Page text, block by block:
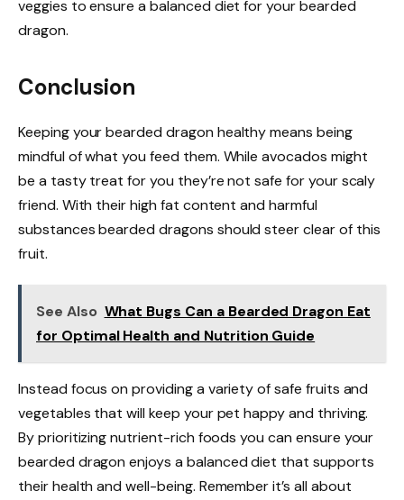
veggies to ensure a balanced diet for your bearded
dragon.
Conclusion
Keeping your bearded dragon healthy means being
mindful of what you feed them. While avocados might
be a tasty treat for you they’re not safe for your scaly
friend. With their high fat content and harmful
substances bearded dragons should steer clear of this
fruit.
See Also What Bugs Can a Bearded Dragon Eat
for Optimal Health and Nutrition Guide
Instead focus on providing a variety of safe fruits and
vegetables that will keep your pet happy and thriving.
By prioritizing nutrient-rich foods you can ensure your
bearded dragon enjoys a balanced diet that supports
their health and well-being. Remember it’s all about